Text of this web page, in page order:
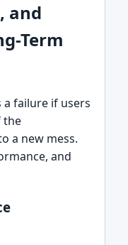
and
Term
failure if users
the
a new mess.
and